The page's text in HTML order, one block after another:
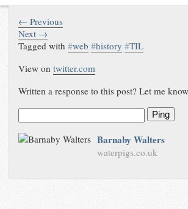
← Previous
Next →
Tagged with#web #history #TIL
View ontwitter.com
Written a response to this post? Let me
Ping
Barnaby Walters
waterpigs.co.uk